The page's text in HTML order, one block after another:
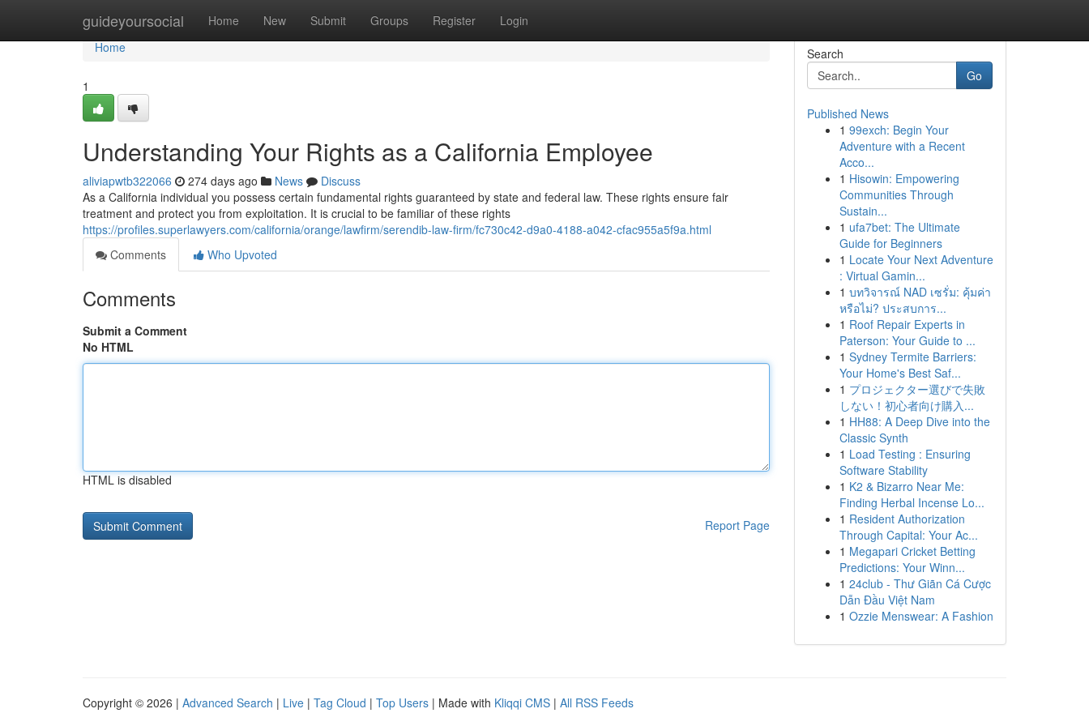
guideyoursocial Home New Submit Groups Register Login
Home
Home
1
Understanding Your Rights as a California Employee
aliviapwtb322066 274 days ago News
Discuss
As a California individual you possess certain fundamental rights guaranteed by state and federal law. These rights ensure fair
treatment and protect you from exploitation. It is crucial to be familiar of these rights
https://profiles.superlawyers.com/california/orange/lawfirm/serendib-law-firm/fc730c42-d9a0-4188-a042-cfac955a5f9a.html
Comments
Who Upvoted
Comments
Submit a Comment
No HTML
HTML is disabled
Report Page
Search
Go
Published News
1 99exch: Begin Your
Adventure with a Recent
Acco...
1 Hisowin: Empowering
Communities Through
Sustain...
1 ufa7bet: The Ultimate
Guide for Beginners
1 Locate Your Next Adventure
: Virtual Gamin...
1 บทวิจารณ์ NAD เซรั่ม: คุ้มค่า
หรือไม่? ประสบการ...
1 Roof Repair Experts in
Paterson: Your Guide to ...
1 Sydney Termite Barriers:
Your Home's Best Saf...
1 プロジェクター選びで失敗
しない！初心者向け購入...
1 HH88: A Deep Dive into the
Classic Synth
1 Load Testing : Ensuring
Software Stability
1 K2 & Bizarro Near Me:
Finding Herbal Incense Lo...
1 Resident Authorization
Through Capital: Your Ac...
1 Megapari Cricket Betting
Predictions: Your Winn...
1 24club - Thư Giãn Cá Cược
Dẫn Đầu Việt Nam
1 Ozzie Menswear: A Fashion
Copyright © 2026 | Advanced Search | Live | Tag Cloud | Top Users | Made with Kliqqi CMS | All RSS Feeds